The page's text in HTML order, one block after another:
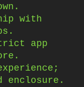
with
app
enclosure.